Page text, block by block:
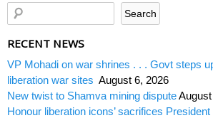
RECENT NEWS
VP Mohadi on war shrines . . . Govt steps
liberation war sites August 6, 2026
New twist to Shamva mining dispute
Honour liberation icons’ sacrifices